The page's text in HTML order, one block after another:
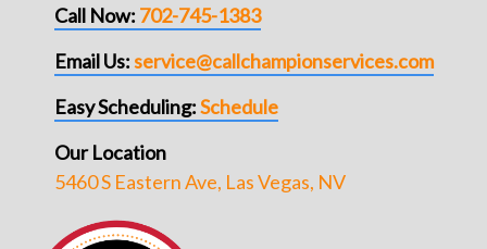
Call Now: 702-745-1383
Email Us:service@callchampionservices.com
Easy Scheduling:Schedule
Our Location
5460 S Eastern Ave, Las Vegas, NV